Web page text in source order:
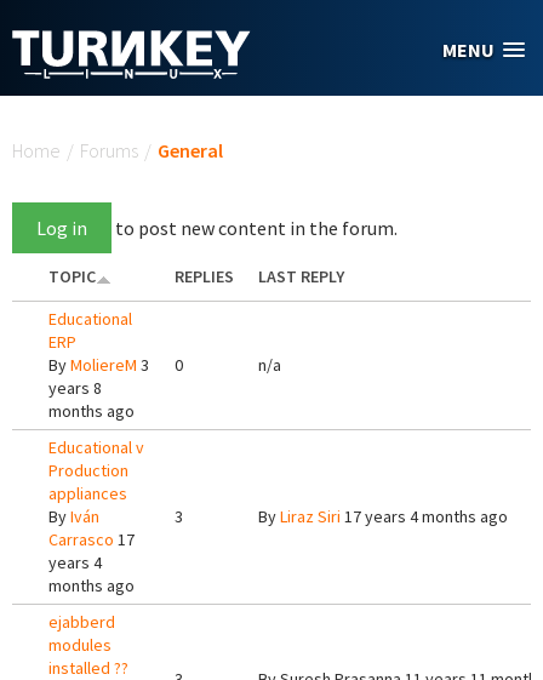
MENU
Home / Forums / General
Log in to post new content in the forum.
TOPIC REPLIES
LAST REPLY
Educational
ERP
ByMoliereM 3
years 8
months ago
0 n/a
Educational v
Production
appliances
ByIván
Carrasco 17
years 4
months ago
3 ByLiraz Siri 17 years 4 months ago
ejabberd
modules
installed ??